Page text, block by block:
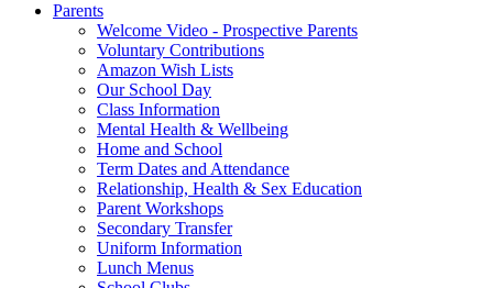
Parents
Welcome Video - Prospective Parents
Voluntary Contributions
Amazon Wish Lists
Our School Day
Class Information
Mental Health & Wellbeing
Home and School
Term Dates and Attendance
Relationship, Health & Sex Education
Parent Workshops
Secondary Transfer
Uniform Information
Lunch Menus